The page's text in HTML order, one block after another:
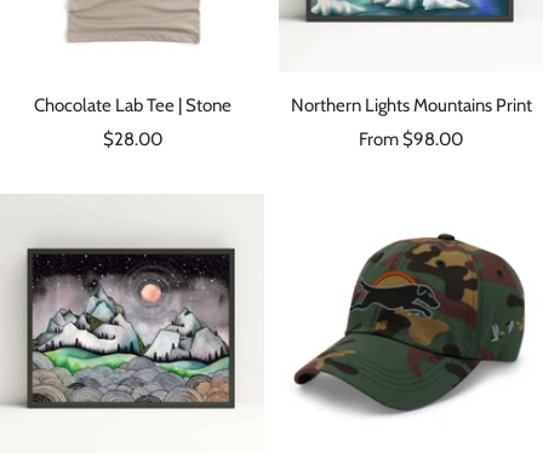
Chocolate Lab Tee | Stone
Sale
$28.00
Northern Lights Mountains Print
Sale
From $98.00